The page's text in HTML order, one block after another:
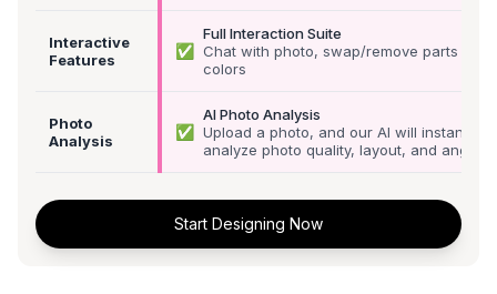
Interactive
Features
✅
Full Interaction Suite
Chat with photo, swap/remove parts &
colors
Photo
Analysis
✅
AI Photo Analysis
Upload a photo, and our AI will instantly
analyze photo quality, layout, and angle
Start Designing Now